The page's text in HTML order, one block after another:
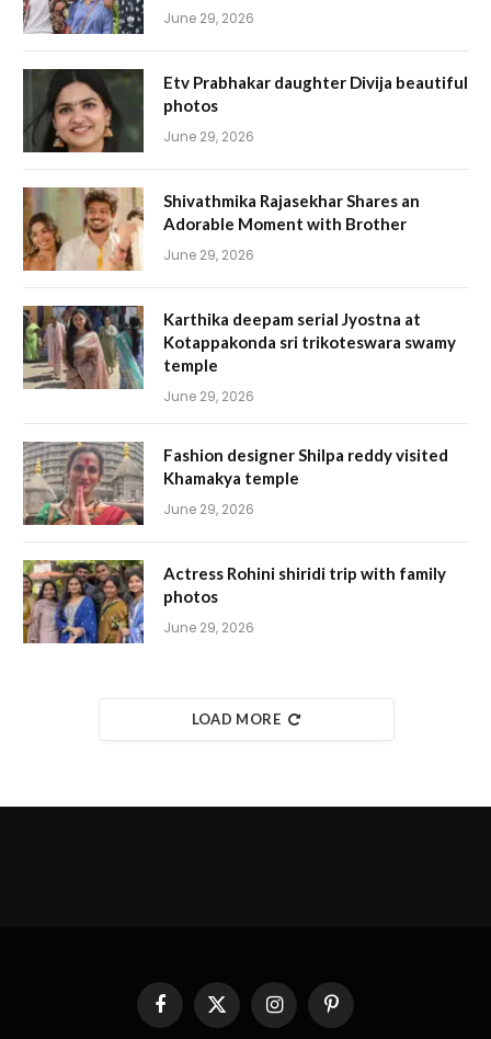
June 29, 2026
Etv Prabhakar daughter Divija beautiful
photos
June 29, 2026
Shivathmika Rajasekhar Shares an
Adorable Moment with Brother
June 29, 2026
Karthika deepam serial Jyostna at
Kotappakonda sri trikoteswara swamy
temple
June 29, 2026
Fashion designer Shilpa reddy visited
Khamakya temple
June 29, 2026
Actress Rohini shiridi trip with family
photos
June 29, 2026
LOAD MORE
FacebookX
(Twitter)
InstagramPinterest